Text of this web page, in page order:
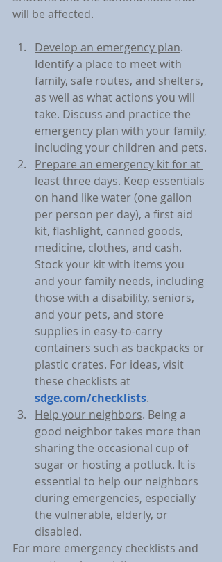
will be affected.
Develop an emergency plan.
Identify a place to meet with
family, safe routes, and shelters,
as well as what actions you will
take. Discuss and practice the
emergency plan with your family,
including your children and pets.
Prepare an emergency kit for at
least three days. Keep essentials
on hand like water (one gallon
per person per day), a first aid
kit, flashlight, canned goods,
medicine, clothes, and cash.
Stock your kit with items you
and your family needs, including
those with a disability, seniors,
and your pets, and store
supplies in easy-to-carry
containers such as backpacks or
plastic crates. For ideas, visit
these checklists at
sdge.com/checklists.
Help your neighbors. Being a
good neighbor takes more than
sharing the occasional cup of
sugar or hosting a potluck. It is
essential to help our neighbors
during emergencies, especially
the vulnerable, elderly, or
disabled.
For more emergency checklists and